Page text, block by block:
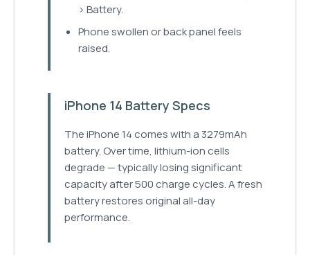
> Battery.
Phone swollen or back panel feels
raised.
iPhone 14 Battery Specs
The iPhone 14 comes with a 3279mAh
battery. Over time, lithium-ion cells
degrade — typically losing significant
capacity after 500 charge cycles. A fresh
battery restores original all-day
performance.